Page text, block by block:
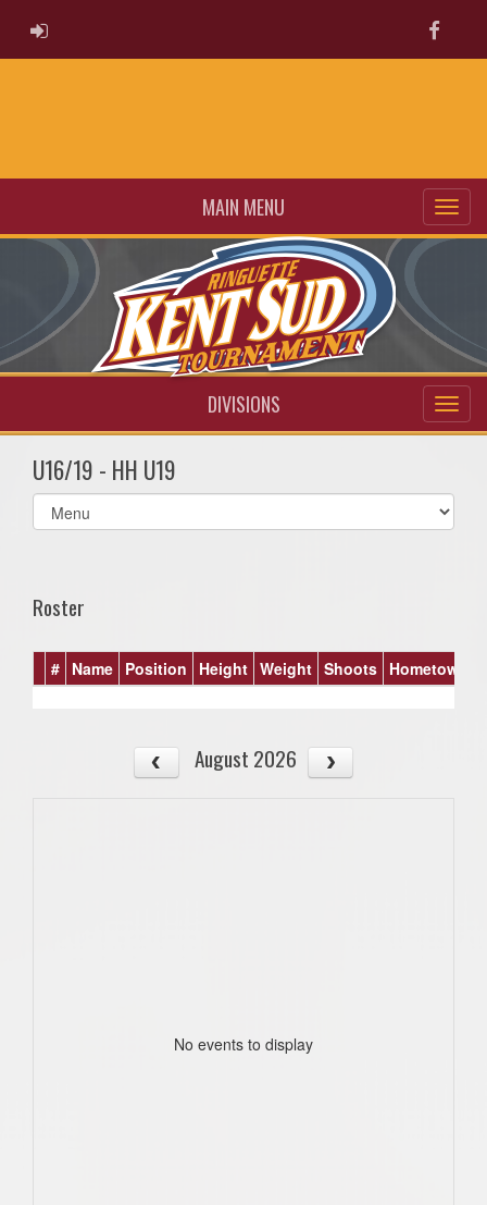
ADMIN LOGIN
MAIN MENU
DIVISIONS
U16/19 - HH U19
Select
list(select
Roster
# Name Position Height Weight Shoots Hometown
August 2026
No events to display